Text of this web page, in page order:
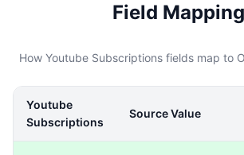
Field Mapping
How Youtube Subscriptions fields map to
Youtube
Subscriptions
Source Value